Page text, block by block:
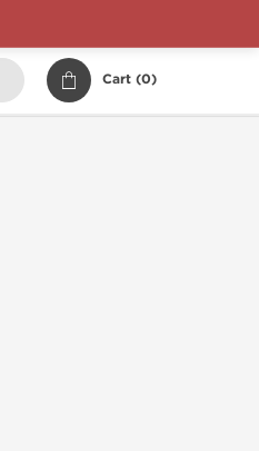
Cart (0)